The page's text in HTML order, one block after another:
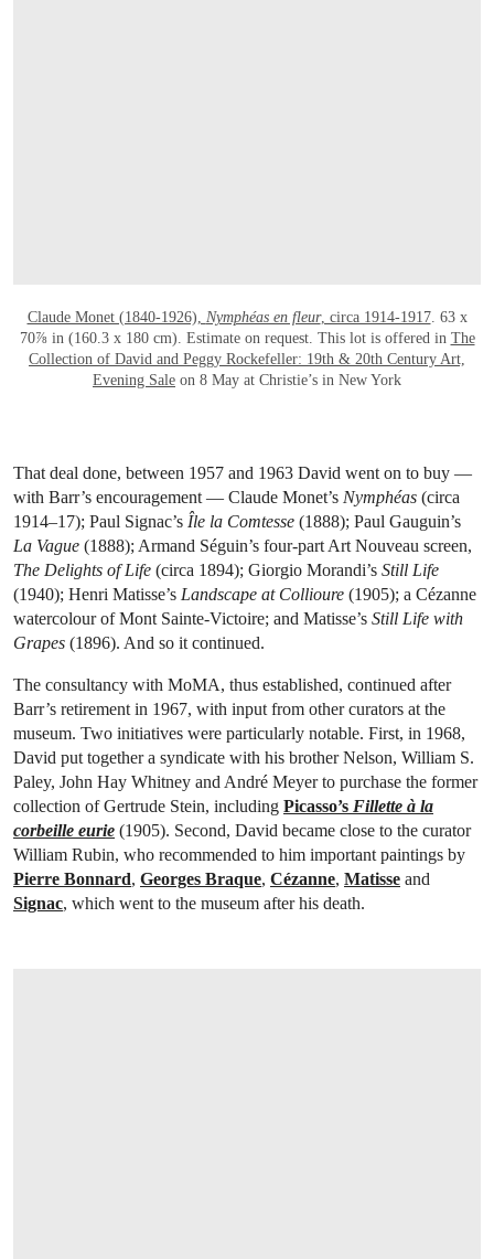
Claude Monet (1840-1926), Nymphéas en fleur, circa 1914-1917. 63 x
70⅞ in (160.3 x 180 cm). Estimate on request. This lot is offered in The
Collection of David and Peggy Rockefeller: 19th & 20th Century Art,
Evening Sale on 8 May at Christie’s in New York
That deal done, between 1957 and 1963 David went on to buy —
with Barr’s encouragement — Claude Monet’s Nymphéas (circa
1914–17); Paul Signac’s Île la Comtesse (1888); Paul Gauguin’s
La Vague (1888); Armand Séguin’s four-part Art Nouveau screen,
The Delights of Life (circa 1894); Giorgio Morandi’s Still Life
(1940); Henri Matisse’s Landscape at Collioure (1905); a Cézanne
watercolour of Mont Sainte-Victoire; and Matisse’s Still Life with
Grapes (1896). And so it continued.
The consultancy with MoMA, thus established, continued after
Barr’s retirement in 1967, with input from other curators at the
museum. Two initiatives were particularly notable. First, in 1968,
David put together a syndicate with his brother Nelson, William S.
Paley, John Hay Whitney and André Meyer to purchase the former
collection of Gertrude Stein, including Picasso’s Fillette à la
corbeille eurie (1905). Second, David became close to the curator
William Rubin, who recommended to him important paintings by
Pierre Bonnard, Georges Braque, Cézanne, Matisse and
Signac, which went to the museum after his death.